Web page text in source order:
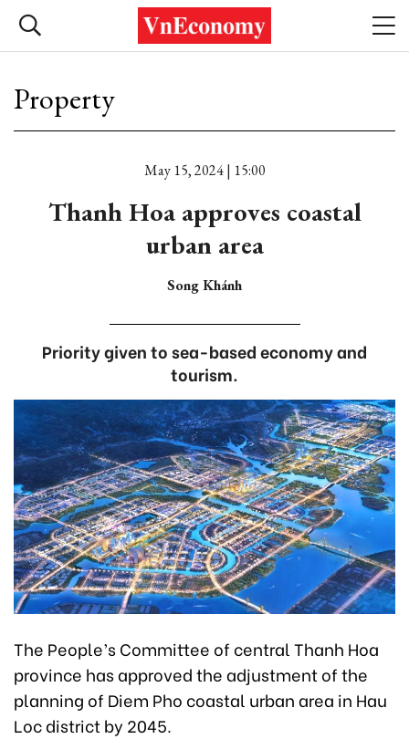
Property
May 15, 2024 | 15:00
Thanh Hoa approves coastal
urban area
Song Khánh
Priority given to sea-based economy and
tourism.
The People’s Committee of central Thanh Hoa
province has approved the adjustment of the
planning of Diem Pho coastal urban area in Hau
Loc district by 2045.